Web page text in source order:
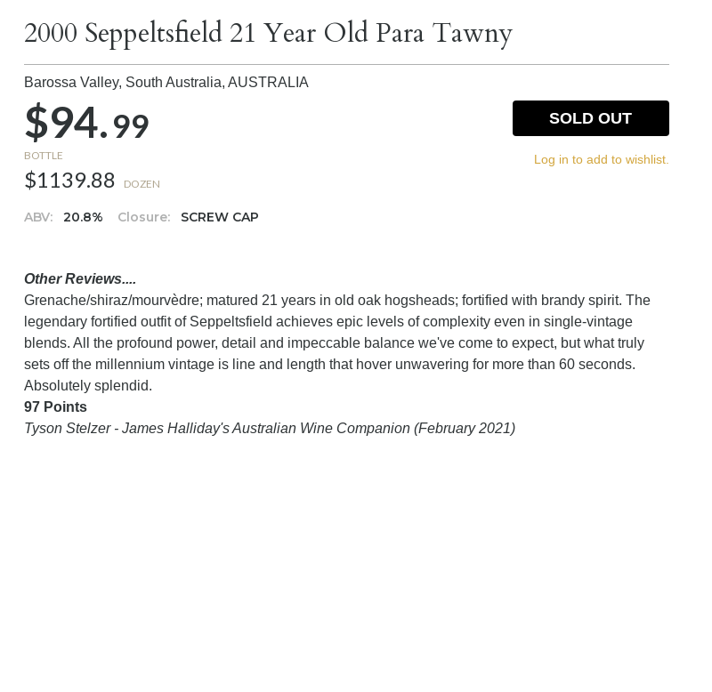
2000 Seppeltsfield 21 Year Old Para Tawny
Barossa Valley, South Australia,AUSTRALIA
$94.99
BOTTLE
$1139.88 DOZEN
ABV: 20.8% Closure: SCREW CAP
SOLD OUT
Log in to add to wishlist.
Other Reviews....
Grenache/shiraz/mourvèdre; matured 21 years in old oak hogsheads; fortified with brandy spirit. The
legendary fortified outfit of Seppeltsfield achieves epic levels of complexity even in single-vintage
blends. All the profound power, detail and impeccable balance we've come to expect, but what truly
sets off the millennium vintage is line and length that hover unwavering for more than 60 seconds.
Absolutely splendid.
97 Points
Tyson Stelzer - James Halliday's Australian Wine Companion (February 2021)